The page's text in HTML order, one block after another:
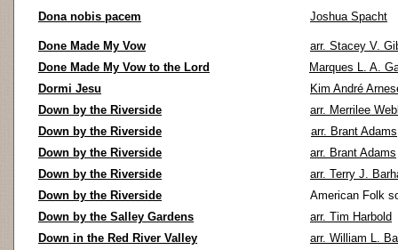
Dona nobis pacem Joshua Spacht
Done Made My Vow
arr. Stacey V.
Done Made My Vow to the Lord
Marques L. A.
Dormi Jesu
Kim André
Down by the Riverside
arr. Merrilee
Down by the Riverside
arr. Brant Adams
Down by the Riverside
arr. Brant Adams
Down by the Riverside
arr. Terry J.
Down by the Riverside
American Folk
Down by the Salley Gardens
arr. Tim Harbold
Down in the Red River Valley
arr. William L.